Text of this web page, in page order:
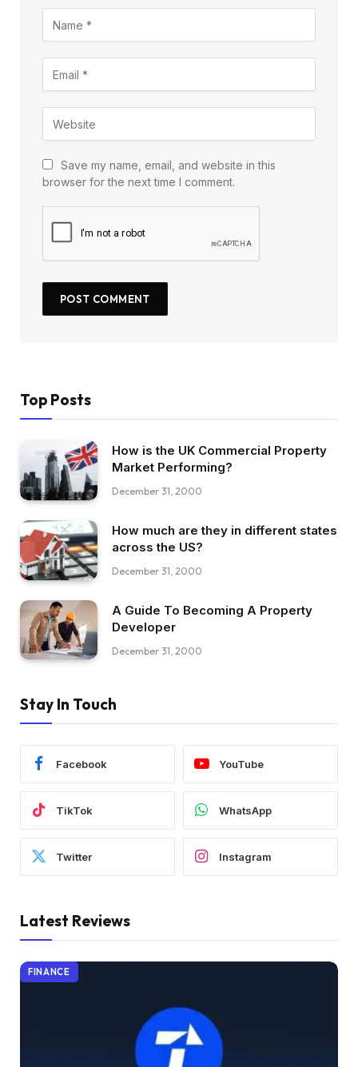
Save my name, email, and website in this
browser for the next time I comment.
Top Posts
How is the UK Commercial Property
Market Performing?
December 31, 2000
How much are they in different states
across the US?
December 31, 2000
A Guide To Becoming A Property
Developer
December 31, 2000
Stay In Touch
Facebook YouTube
TikTok WhatsApp
Twitter Instagram
Latest Reviews
FINANCE